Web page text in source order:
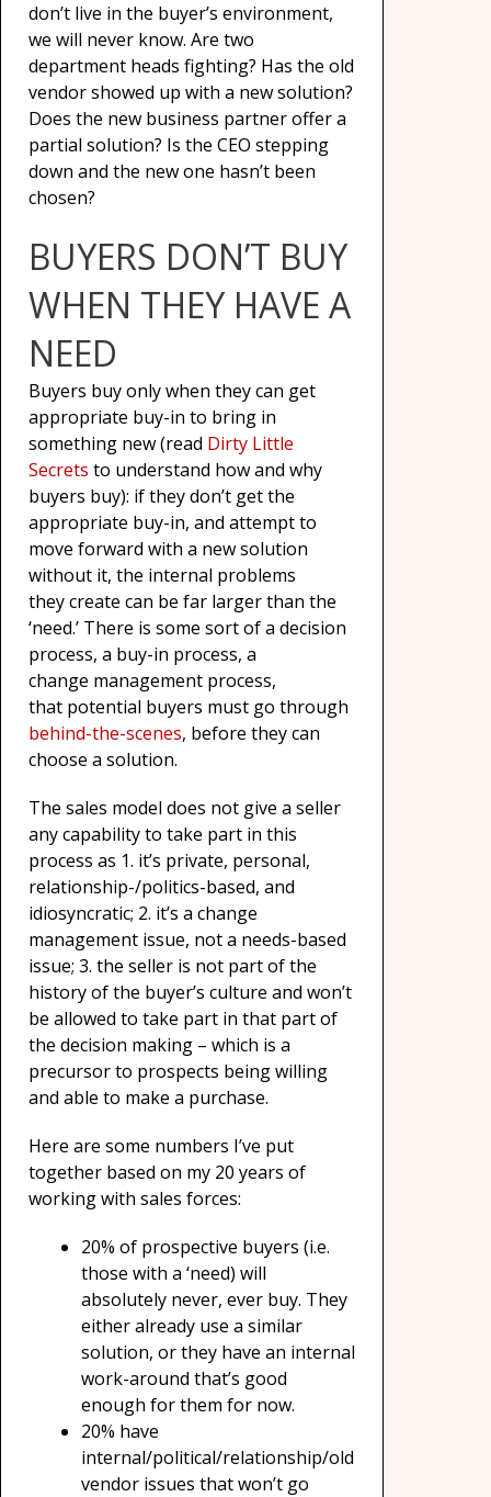
don’t live in the buyer’s environment,
we will never know. Are two
department heads fighting? Has the old
vendor showed up with a new solution?
Does the new business partner offer a
partial solution? Is the CEO stepping
down and the new one hasn’t been
chosen?
BUYERS DON’T BUY
WHEN THEY HAVE A
NEED
Buyers buy only when they can get
appropriate buy-in to bring in
something new (read Dirty Little
Secrets to understand how and why
buyers buy): if they don’t get the
appropriate buy-in, and attempt to
move forward with a new solution
without it, the internal problems
they create can be far larger than the
‘need.’ There is some sort of a decision
process, a buy-in process, a
change management process,
that potential buyers must go through
behind-the-scenes, before they can
choose a solution.
The sales model does not give a seller
any capability to take part in this
process as 1. it’s private, personal,
relationship-/politics-based, and
idiosyncratic; 2. it’s a change
management issue, not a needs-based
issue; 3. the seller is not part of the
history of the buyer’s culture and won’t
be allowed to take part in that part of
the decision making – which is a
precursor to prospects being willing
and able to make a purchase.
Here are some numbers I’ve put
together based on my 20 years of
working with sales forces:
20% of prospective buyers (i.e.
those with a ‘need) will
absolutely never, ever buy. They
either already use a similar
solution, or they have an internal
work-around that’s good
enough for them for now.
20% have
internal/political/relationship/old
vendor issues that won’t go